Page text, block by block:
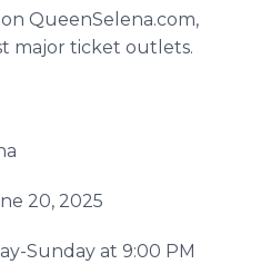
QueenSelena.com,
major ticket outlets.
20, 2025
Sunday at 9:00 PM